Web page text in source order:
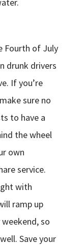
Fourth of July
drunk drivers
If you’re
sure no
to have a
the wheel
own
service.
with
ramp up
so
Save your